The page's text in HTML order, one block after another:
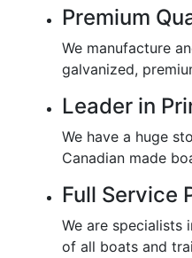
Premium
We manufacture
galvanized,
Leader in
We have a huge
Canadian made
Full Service
We are specialists
of all boats and